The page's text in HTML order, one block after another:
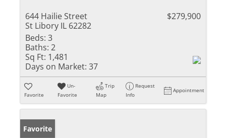
644 Hailie Street
St Libory IL 62282
$279,900
Beds: 3
Baths: 2
Sq Ft: 1,481
Days on Market: 37
Favorite
Un-
Favorite
Trip
Map
Request
Info
Appointment
Favorite